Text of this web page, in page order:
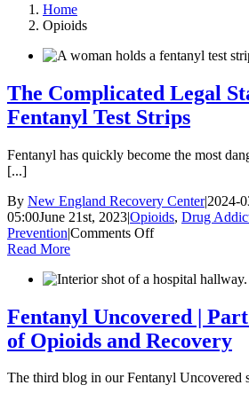
Home
Opioids
The Complicated Legal
Fentanyl Test Strips
Fentanyl has quickly become the most
[...]
By New England Recovery Center|2024-
05:00June 21st, 2023|Opioids, Drug
Prevention|Comments Offon
Legal
of
Fentanyl
Test
Read More
Fentanyl Uncovered |
of Opioids and Recovery
The third blog in our Fentanyl Uncovered